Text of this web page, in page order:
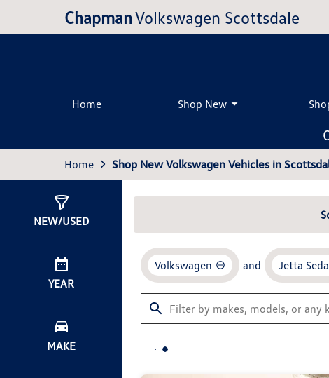
ChapmanVolkswagen Scottsdale
Home Shop New
Home Shop New Volkswagen Vehicles in
NEW/USED
YEAR
MAKE
Volkswagen and Jetta